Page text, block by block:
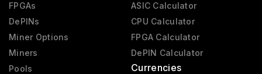
FPGAs
DePINs
Miner Options
Miners
Pools
ASIC Calculator
CPU Calculator
FPGA Calculator
DePIN Calculator
Currencies